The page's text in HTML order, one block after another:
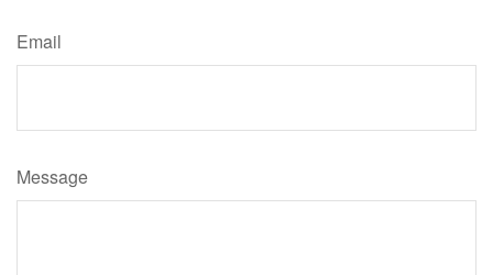
Email
Message